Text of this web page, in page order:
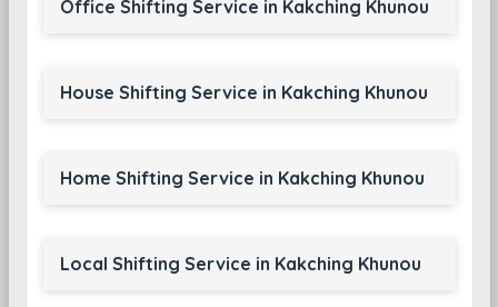
Office Shifting Service in Kakching Khunou
House Shifting Service in Kakching Khunou
Home Shifting Service in Kakching Khunou
Local Shifting Service in Kakching Khunou